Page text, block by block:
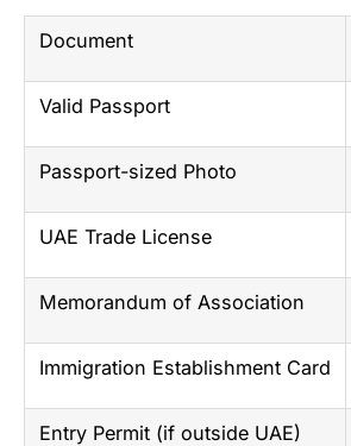
Document
Valid Passport
Passport-sized Photo
UAE Trade License
Memorandum of Association
Immigration Establishment Card
Entry Permit (if outside UAE)